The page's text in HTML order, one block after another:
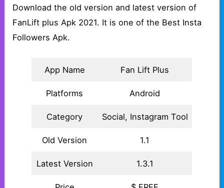
Download the old version and latest version of
FanLift plus Apk 2021. It is one of the Best Insta
Followers Apk.
App Name Fan Lift Plus
Platforms Android
Category Social, Instagram Tool
Old Version 1.1
Latest Version 1.3.1